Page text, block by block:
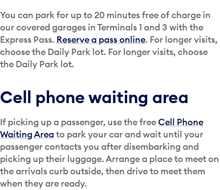
You can park for up to 20 minutes free of charge in
our covered garages in Terminals 1 and 3 with the
Express Pass. Reserve a pass online. For longer visits,
choose the Daily Park lot. For longer visits, choose
the Daily Park lot.
Cell phone waiting area
If picking up a passenger, use the freeCell Phone
Waiting Area to park your car and wait until your
passenger contacts you after disembarking and
picking up their luggage. Arrange a place to meet on
the arrivals curb outside, then drive to meet them
when they are ready.